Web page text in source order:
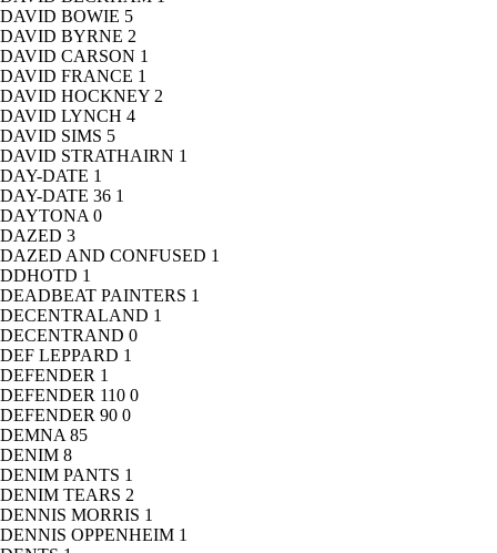
DAVID BOWIE 5
DAVID BYRNE 2
DAVID CARSON 1
DAVID FRANCE 1
DAVID HOCKNEY 2
DAVID LYNCH 4
DAVID SIMS 5
DAVID STRATHAIRN 1
DAY-DATE 1
DAY-DATE 36 1
DAYTONA 0
DAZED 3
DAZED AND CONFUSED 1
DDHOTD 1
DEADBEAT PAINTERS 1
DECENTRALAND 1
DECENTRAND 0
DEF LEPPARD 1
DEFENDER 1
DEFENDER 110 0
DEFENDER 90 0
DEMNA 85
DENIM 8
DENIM PANTS 1
DENIM TEARS 2
DENNIS MORRIS 1
DENNIS OPPENHEIM 1